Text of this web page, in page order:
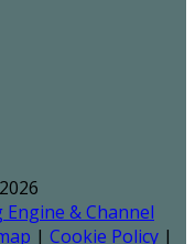
& Channel
| Cookie Policy |